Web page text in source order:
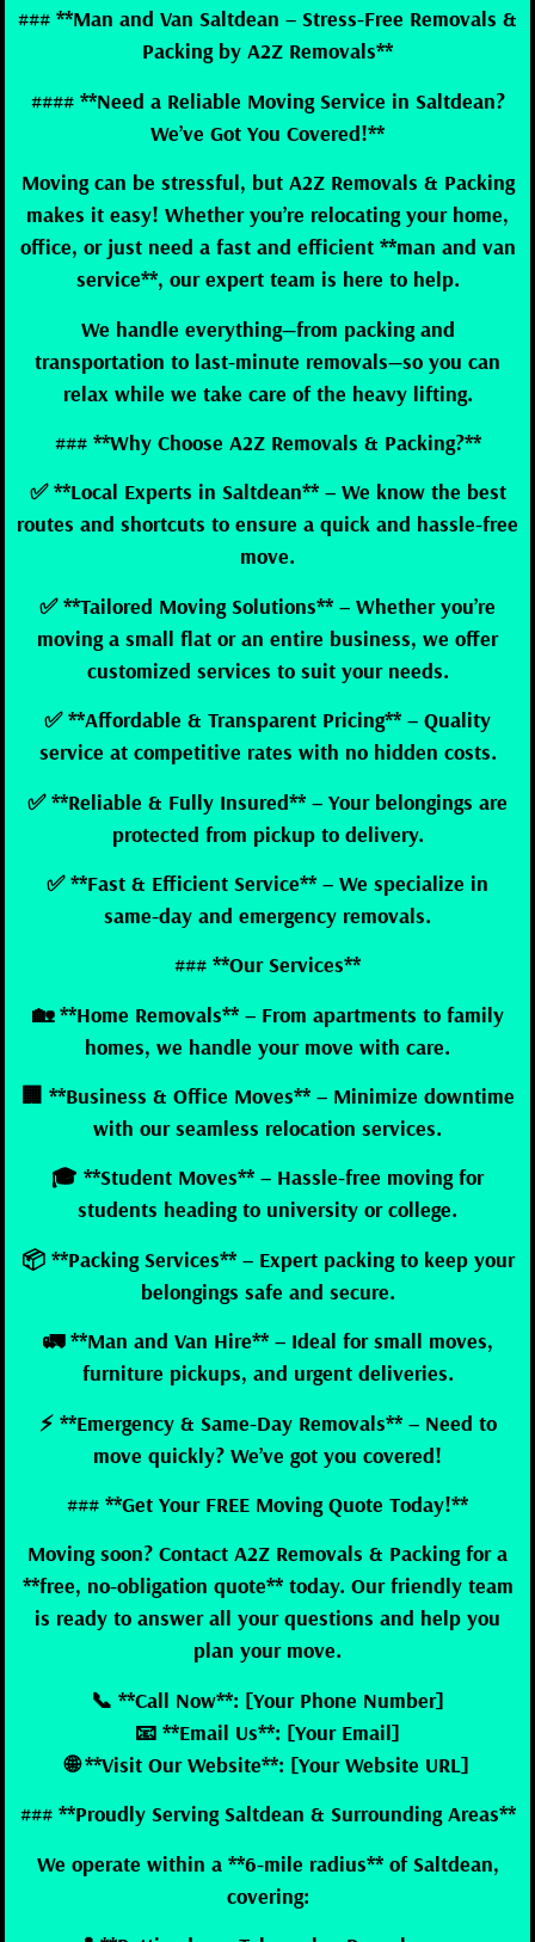
### **Man and Van Saltdean – Stress-Free Removals &
Packing by A2Z Removals**
#### **Need a Reliable Moving Service in Saltdean?
We’ve Got You Covered!**
Moving can be stressful, but A2Z Removals & Packing
makes it easy! Whether you’re relocating your home,
office, or just need a fast and efficient **man and van
service**, our expert team is here to help.
We handle everything—from packing and
transportation to last-minute removals—so you can
relax while we take care of the heavy lifting.
### **Why Choose A2Z Removals & Packing?**
✅ **Local Experts in Saltdean** – We know the best
routes and shortcuts to ensure a quick and hassle-free
move.
✅ **Tailored Moving Solutions** – Whether you’re
moving a small flat or an entire business, we offer
customized services to suit your needs.
✅ **Affordable & Transparent Pricing** – Quality
service at competitive rates with no hidden costs.
✅ **Reliable & Fully Insured** – Your belongings are
protected from pickup to delivery.
✅ **Fast & Efficient Service** – We specialize in
same-day and emergency removals.
### **Our Services**
🏡 **Home Removals** – From apartments to family
homes, we handle your move with care.
🏢 **Business & Office Moves** – Minimize downtime
with our seamless relocation services.
🎓 **Student Moves** – Hassle-free moving for
students heading to university or college.
📦 **Packing Services** – Expert packing to keep your
belongings safe and secure.
🚛 **Man and Van Hire** – Ideal for small moves,
furniture pickups, and urgent deliveries.
⚡ **Emergency & Same-Day Removals** – Need to
move quickly? We’ve got you covered!
### **Get Your FREE Moving Quote Today!**
Moving soon? Contact A2Z Removals & Packing for a
**free, no-obligation quote** today. Our friendly team
is ready to answer all your questions and help you
plan your move.
📞 **Call Now**: [Your Phone Number]
📧 **Email Us**: [Your Email]
🌐 **Visit Our Website**: [Your Website URL]
### **Proudly Serving Saltdean & Surrounding Areas**
We operate within a **6-mile radius** of Saltdean,
covering: